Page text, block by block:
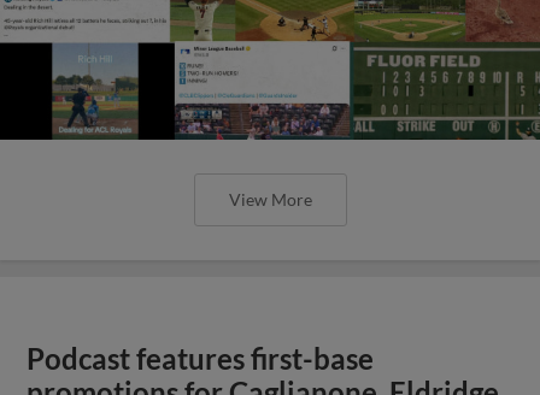
View More
Podcast features first-base